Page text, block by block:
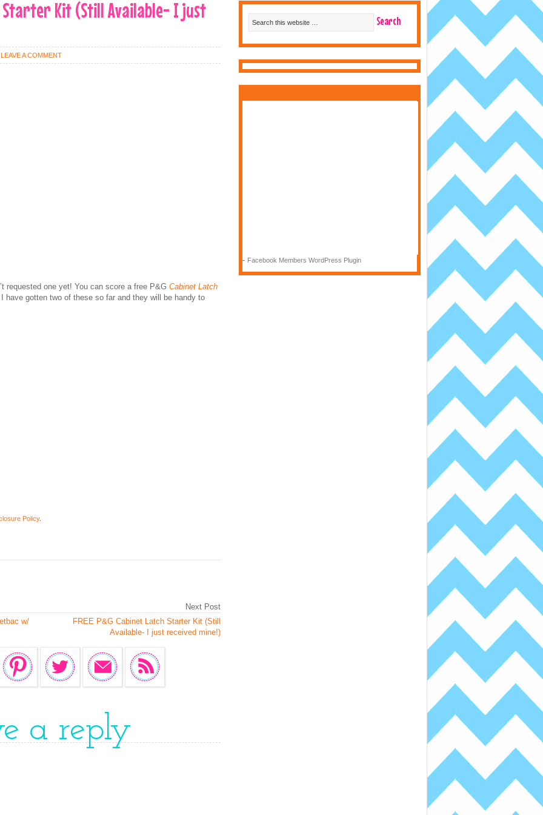
Starter Kit (Still Available- I just
LEAVE A COMMENT
requested one yet! You can score a free P&G Cabinet Latch
have gotten two of these so far and they will be handy to
Policy.
Next Post
FREE P&G Cabinet Latch Starter Kit (Still
Available- I just received mine!)
w/
a reply
- Facebook Members WordPress Plugin